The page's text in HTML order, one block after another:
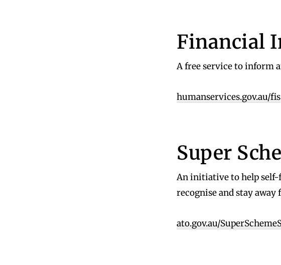
Financial
A free service to inform
humanservices.gov.au/fis
Super
An initiative to help
recognise and stay
ato.gov.au/